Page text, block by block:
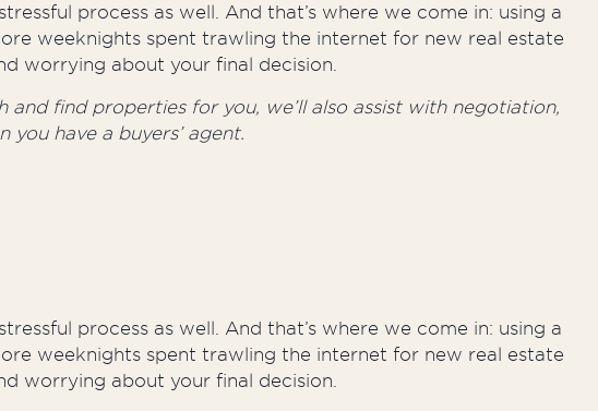
process as well. And that’s where we come in: using a
weeknights spent trawling the internet for new real estate
worrying about your final decision.
find properties for you, we’ll also assist with negotiation,
have a buyers’ agent.
process as well. And that’s where we come in: using a
weeknights spent trawling the internet for new real estate
worrying about your final decision.